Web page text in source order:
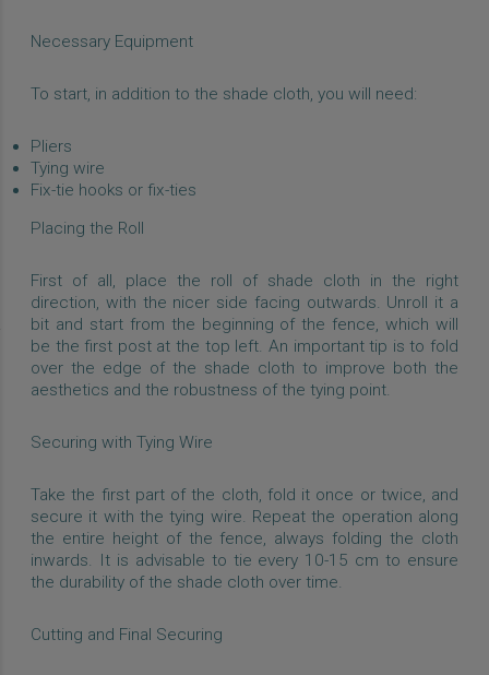
Necessary Equipment
To start, in addition to the shade cloth, you will need:
Pliers
Tying wire
Fix-tie hooks or fix-ties
Placing the Roll
First of all, place the roll of shade cloth in the right
direction, with the nicer side facing outwards. Unroll it a
bit and start from the beginning of the fence, which will
be the first post at the top left. An important tip is to fold
over the edge of the shade cloth to improve both the
aesthetics and the robustness of the tying point.
Securing with Tying Wire
Take the first part of the cloth, fold it once or twice, and
secure it with the tying wire. Repeat the operation along
the entire height of the fence, always folding the cloth
inwards. It is advisable to tie every 10-15 cm to ensure
the durability of the shade cloth over time.
Cutting and Final Securing